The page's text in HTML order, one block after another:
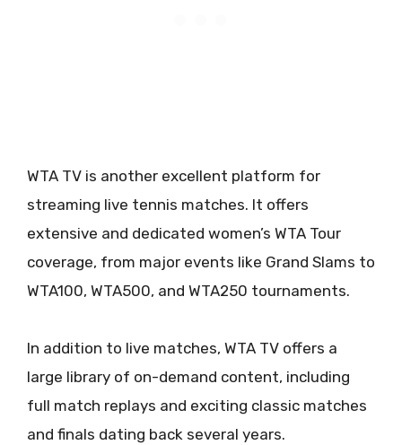
WTA TV is another excellent platform for
streaming live tennis matches. It offers
extensive and dedicated women’s WTA Tour
coverage, from major events like Grand Slams to
WTA100, WTA500, and WTA250 tournaments.
In addition to live matches, WTA TV offers a
large library of on-demand content, including
full match replays and exciting classic matches
and finals dating back several years.